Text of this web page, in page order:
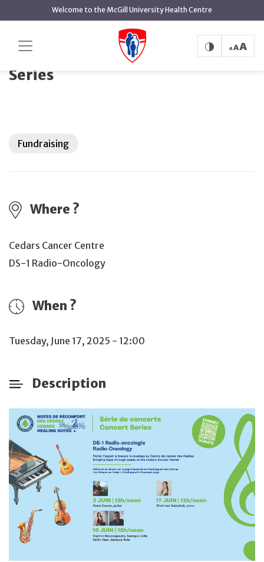
content
Welcome to the McGill University Health Centre
Cedars Healing Notes Concert Series
Cedars Healing Notes Concert
Series
Fundraising
Where ?
Cedars Cancer Centre
DS-1 Radio-Oncology
When ?
Tuesday, June 17, 2025 - 12:00
Description